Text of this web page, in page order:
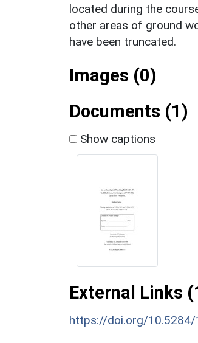
located during the
other areas of ground
have been truncated.
Images (0)
Documents (1)
Show captions
External Links
https://doi.org/